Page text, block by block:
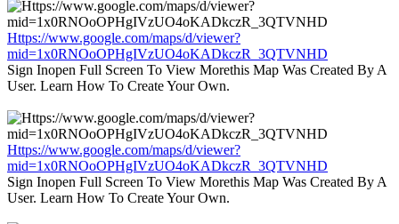
Https://www.google.com/maps/d/viewer?
mid=1x0RNOoOPHgIVzUO4oKADkczR_3QTVNHD
Sign Inopen Full Screen To View Morethis Map Was Created By A
User. Learn How To Create Your Own.
Https://www.google.com/maps/d/viewer?
mid=1x0RNOoOPHgIVzUO4oKADkczR_3QTVNHD
Sign Inopen Full Screen To View Morethis Map Was Created By A
User. Learn How To Create Your Own.